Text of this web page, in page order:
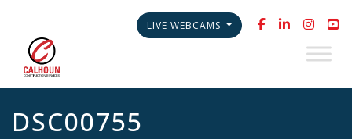
LIVE WEBCAMS
DSC00755